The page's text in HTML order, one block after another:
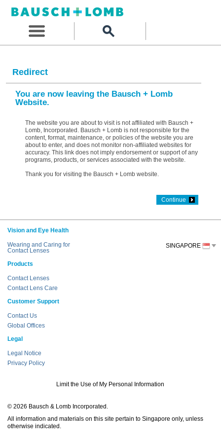
Redirect
You are now leaving the Bausch + Lomb
Website.
The website you are about to visit is not affiliated with Bausch +
Lomb, Incorporated. Bausch + Lomb is not responsible for the
content, format, maintenance, or policies of the website you are
about to enter, and does not monitor non-affiliated websites for
accuracy. This link does not imply endorsement or support of any
programs, products, or services associated with the website.
Thank you for visiting the Bausch + Lomb website.
Continue
Vision and Eye Health
Wearing and Caring for
Contact Lenses
Products
Contact Lenses
Contact Lens Care
Customer Support
Contact Us
Global Offices
Legal
Legal Notice
Privacy Policy
Limit the Use of My Personal Information
© 2026 Bausch & Lomb Incorporated.
All information and materials on this site pertain to Singapore only, unless
otherwise indicated.
SINGAPORE